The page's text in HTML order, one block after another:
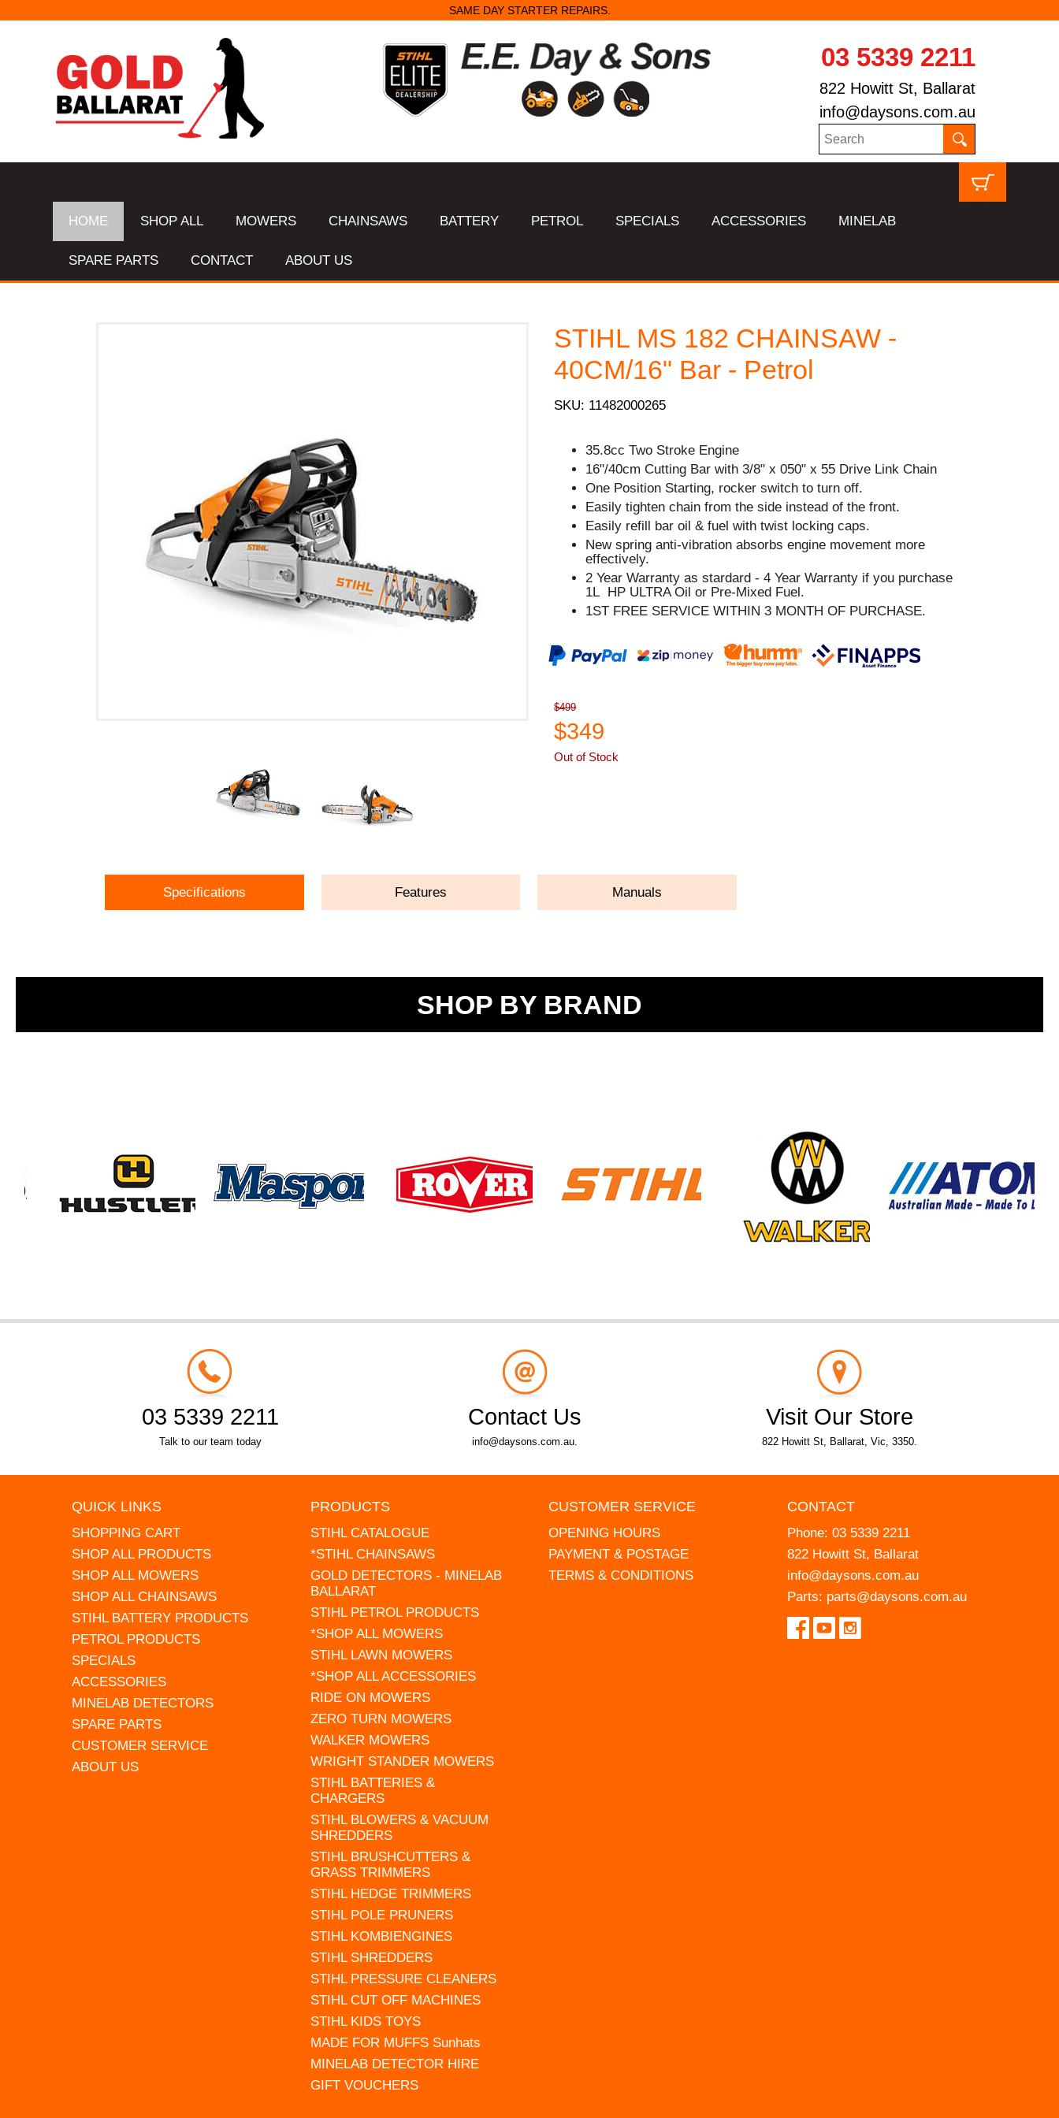
SAME DAY STARTER REPAIRS.
03 5339 2211
822 Howitt St, Ballarat
info@daysons.com.au
HOME SHOP ALL MOWERS CHAINSAWS BATTERY PETROL SPECIALS ACCESSORIES MINELAB
SPARE PARTS CONTACT ABOUT US
STIHL MS 182 CHAINSAW -
40CM/16" Bar - Petrol
SKU: 11482000265
35.8cc Two Stroke Engine
16"/40cm Cutting Bar with 3/8" x 050" x 55 Drive Link Chain
One Position Starting, rocker switch to turn off.
Easily tighten chain from the side instead of the front.
Easily refill bar oil & fuel with twist locking caps.
New spring anti-vibration absorbs engine movement more
effectively.
2 Year Warranty as stardard - 4 Year Warranty if you purchase
1L HP ULTRA Oil or Pre-Mixed Fuel.
1ST FREE SERVICE WITHIN 3 MONTH OF PURCHASE.
$499
$349
Out of Stock
Specifications Features Manuals
SHOP BY BRAND
03 5339 2211
Talk to our team today
Contact Us
info@daysons.com.au.
Visit Our Store
822 Howitt St, Ballarat, Vic, 3350.
QUICK LINKS
SHOPPING CART
SHOP ALL PRODUCTS
SHOP ALL MOWERS
SHOP ALL CHAINSAWS
STIHL BATTERY PRODUCTS
PETROL PRODUCTS
SPECIALS
ACCESSORIES
MINELAB DETECTORS
SPARE PARTS
CUSTOMER SERVICE
ABOUT US
PRODUCTS
STIHL CATALOGUE
*STIHL CHAINSAWS
GOLD DETECTORS - MINELAB
BALLARAT
STIHL PETROL PRODUCTS
*SHOP ALL MOWERS
STIHL LAWN MOWERS
*SHOP ALL ACCESSORIES
RIDE ON MOWERS
ZERO TURN MOWERS
WALKER MOWERS
WRIGHT STANDER MOWERS
STIHL BATTERIES &
CHARGERS
STIHL BLOWERS & VACUUM
SHREDDERS
STIHL BRUSHCUTTERS &
GRASS TRIMMERS
STIHL HEDGE TRIMMERS
STIHL POLE PRUNERS
STIHL KOMBIENGINES
STIHL SHREDDERS
STIHL PRESSURE CLEANERS
STIHL CUT OFF MACHINES
STIHL KIDS TOYS
MADE FOR MUFFS Sunhats
MINELAB DETECTOR HIRE
GIFT VOUCHERS
CUSTOMER SERVICE
OPENING HOURS
PAYMENT & POSTAGE
TERMS & CONDITIONS
CONTACT
Phone: 03 5339 2211
822 Howitt St, Ballarat
info@daysons.com.au
Parts: parts@daysons.com.au